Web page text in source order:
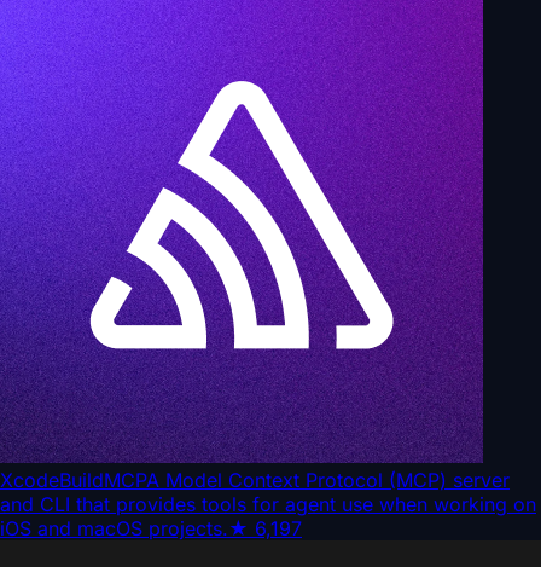
XcodeBuildMCPA Model Context Protocol (MCP) server
and CLI that provides tools for agent use when working on
iOS and macOS projects.★ 6,197